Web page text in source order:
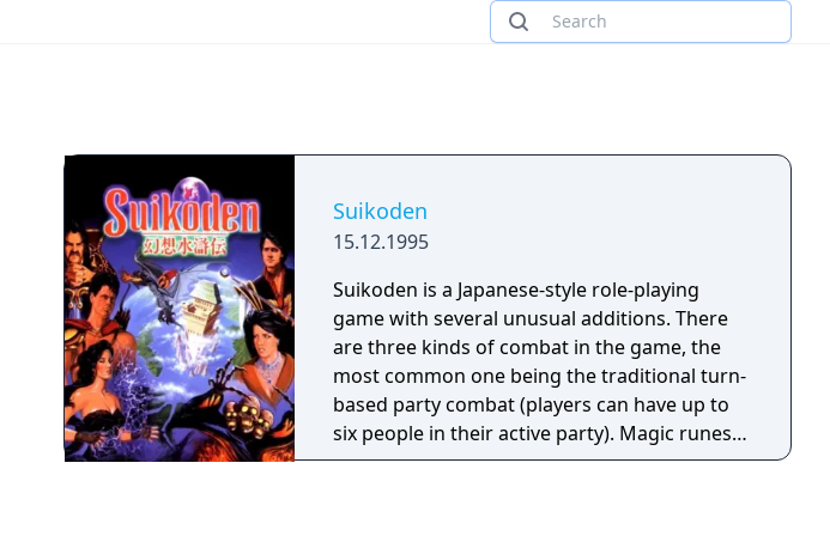
Suikoden
15.12.1995
Suikoden is a Japanese-style role-playing
game with several unusual additions. There
are three kinds of combat in the game, the
most common one being the traditional turn-
based party combat (players can have up to
six people in their active party). Magic runes
can be equipped on the player's characters